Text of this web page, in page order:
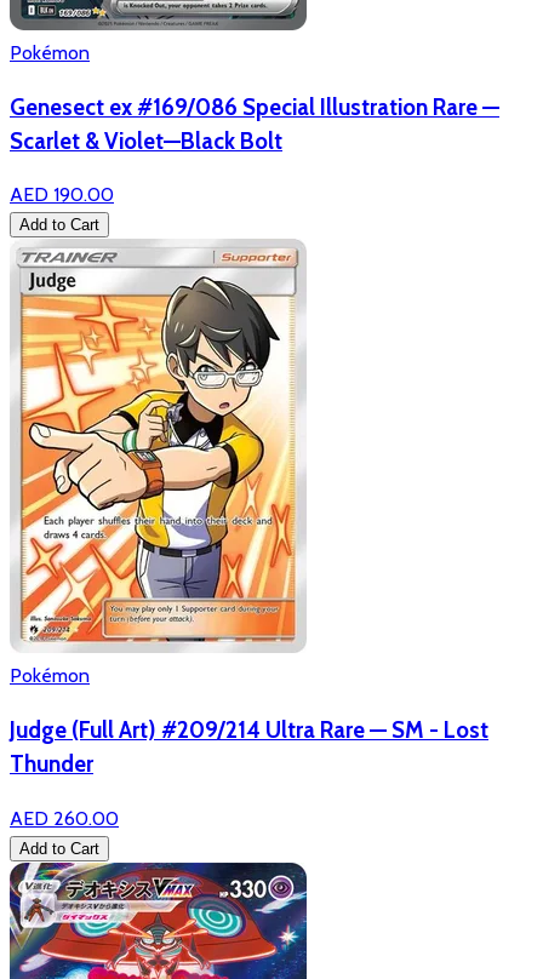
Pokémon
Genesect ex #169/086 Special Illustration Rare —
Scarlet & Violet—Black Bolt
AED 190.00
Add to Cart
Pokémon
Judge (Full Art) #209/214 Ultra Rare — SM - Lost
Thunder
AED 260.00
Add to Cart